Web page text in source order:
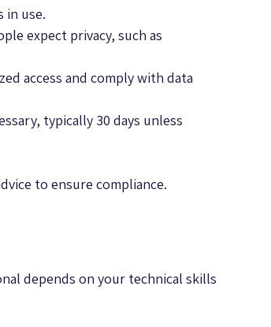
in use.
expect privacy, such as
access and comply with data
typically 30 days unless
to ensure compliance.
depends on your technical skills